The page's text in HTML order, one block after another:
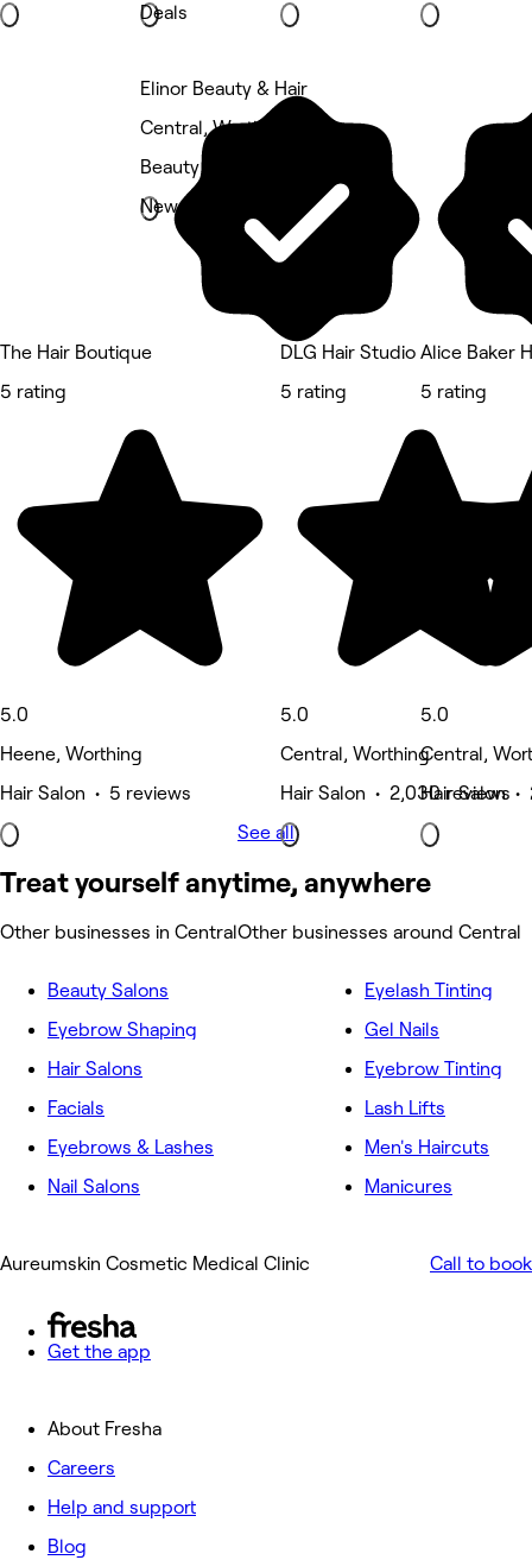
Deals
The Hair Boutique
5 rating
5.0
Heene, Worthing
Hair Salon • 5 reviews
Elinor Beauty & Hair
Central, Worthing
Beauty Salon
New
DLG Hair Studio
5 rating
5.0
Central, Worthing
Hair Salon • 2,030 reviews
Alice Baker
5 rating
5.0
Central,
Hair Salon •
See all
Treat yourself anytime, anywhere
Other businesses in CentralOther businesses around Central
Beauty Salons
Eyebrow Shaping
Hair Salons
Facials
Eyebrows & Lashes
Nail Salons
Eyelash Tinting
Gel Nails
Eyebrow Tinting
Lash Lifts
Men's Haircuts
Manicures
Aureumskin Cosmetic Medical Clinic Call to book
Get the app
About Fresha
Careers
Help and support
Blog